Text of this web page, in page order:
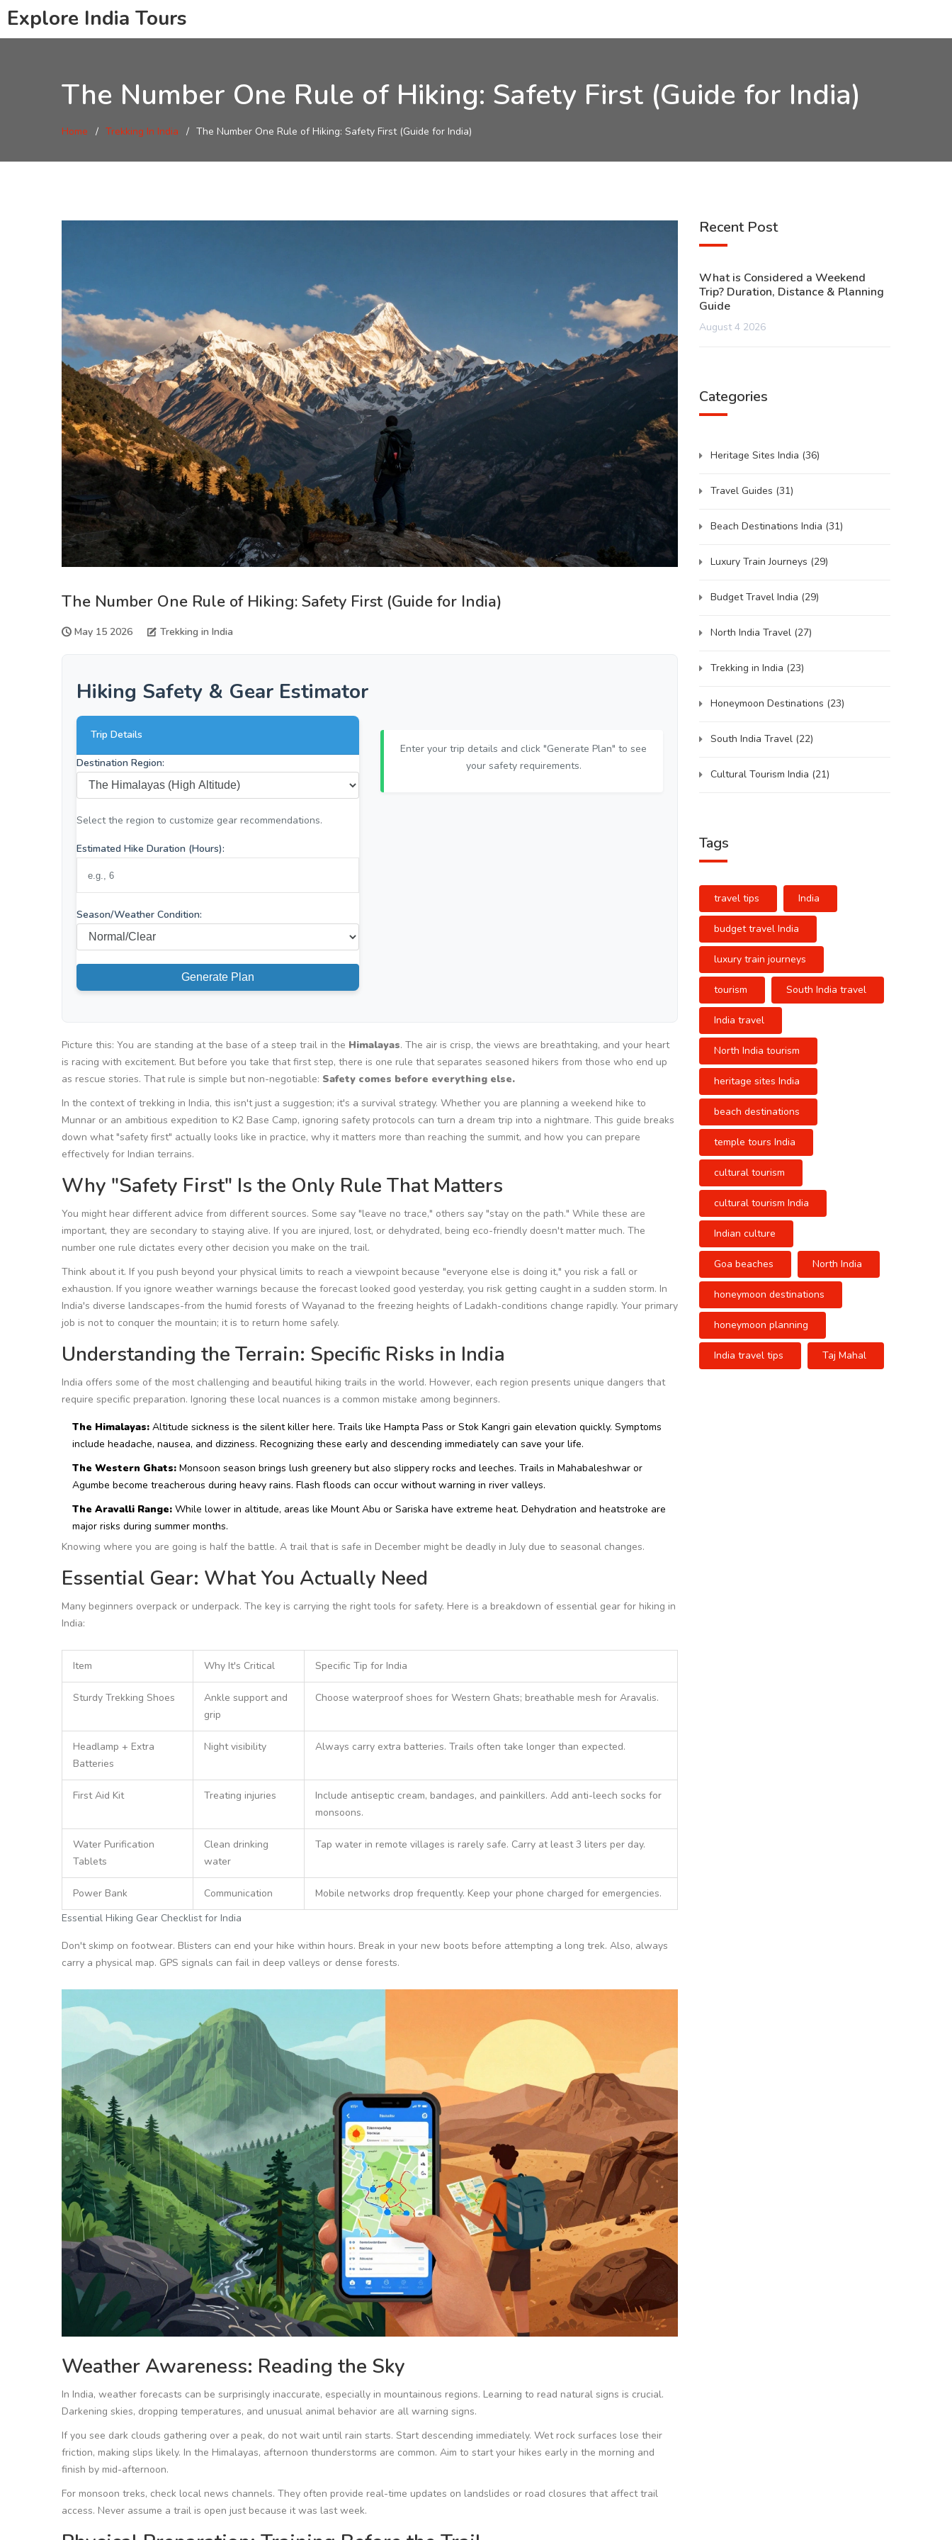
Explore India Tours
The Number One Rule of Hiking: Safety First (Guide for India)
Home Trekking In India The Number One Rule of Hiking: Safety First (Guide for India)
The Number One Rule of Hiking: Safety First (Guide for India)
May 15 2026 Trekking in India
Hiking Safety & Gear Estimator
Trip Details
Destination Region:
Select the region to customize gear recommendations.
Estimated Hike Duration (Hours):
Season/Weather Condition:
Generate Plan
Enter your trip details and click "Generate Plan" to see
your safety requirements.
Picture this: You are standing at the base of a steep trail in the Himalayas. The air is crisp, the views are breathtaking, and your heart
is racing with excitement. But before you take that first step, there is one rule that separates seasoned hikers from those who end up
as rescue stories. That rule is simple but non-negotiable: Safety comes before everything else.
In the context of trekking in India, this isn't just a suggestion; it's a survival strategy. Whether you are planning a weekend hike to
Munnar or an ambitious expedition to K2 Base Camp, ignoring safety protocols can turn a dream trip into a nightmare. This guide breaks
down what "safety first" actually looks like in practice, why it matters more than reaching the summit, and how you can prepare
effectively for Indian terrains.
Why "Safety First" Is the Only Rule That Matters
You might hear different advice from different sources. Some say "leave no trace," others say "stay on the path." While these are
important, they are secondary to staying alive. If you are injured, lost, or dehydrated, being eco-friendly doesn't matter much. The
number one rule dictates every other decision you make on the trail.
Think about it. If you push beyond your physical limits to reach a viewpoint because "everyone else is doing it," you risk a fall or
exhaustion. If you ignore weather warnings because the forecast looked good yesterday, you risk getting caught in a sudden storm. In
India's diverse landscapes-from the humid forests of Wayanad to the freezing heights of Ladakh-conditions change rapidly. Your primary
job is not to conquer the mountain; it is to return home safely.
Understanding the Terrain: Specific Risks in India
India offers some of the most challenging and beautiful hiking trails in the world. However, each region presents unique dangers that
require specific preparation. Ignoring these local nuances is a common mistake among beginners.
The Himalayas: Altitude sickness is the silent killer here. Trails like Hampta Pass or Stok Kangri gain elevation quickly. Symptoms
include headache, nausea, and dizziness. Recognizing these early and descending immediately can save your life.
The Western Ghats: Monsoon season brings lush greenery but also slippery rocks and leeches. Trails in Mahabaleshwar or
Agumbe become treacherous during heavy rains. Flash floods can occur without warning in river valleys.
The Aravalli Range: While lower in altitude, areas like Mount Abu or Sariska have extreme heat. Dehydration and heatstroke are
major risks during summer months.
Knowing where you are going is half the battle. A trail that is safe in December might be deadly in July due to seasonal changes.
Essential Gear: What You Actually Need
Many beginners overpack or underpack. The key is carrying the right tools for safety. Here is a breakdown of essential gear for hiking in
India:
Essential Hiking Gear Checklist for India
Item Why It's Critical Specific Tip for India
Sturdy Trekking Shoes
Ankle support and
grip
Choose waterproof shoes for Western Ghats; breathable mesh for Aravalis.
Headlamp + Extra
Batteries
Night visibility Always carry extra batteries. Trails often take longer than expected.
First Aid Kit Treating injuries
Include antiseptic cream, bandages, and painkillers. Add anti-leech socks for
monsoons.
Water Purification
Tablets
Clean drinking
water
Tap water in remote villages is rarely safe. Carry at least 3 liters per day.
Power Bank Communication Mobile networks drop frequently. Keep your phone charged for emergencies.
Don't skimp on footwear. Blisters can end your hike within hours. Break in your new boots before attempting a long trek. Also, always
carry a physical map. GPS signals can fail in deep valleys or dense forests.
Weather Awareness: Reading the Sky
In India, weather forecasts can be surprisingly inaccurate, especially in mountainous regions. Learning to read natural signs is crucial.
Darkening skies, dropping temperatures, and unusual animal behavior are all warning signs.
If you see dark clouds gathering over a peak, do not wait until rain starts. Start descending immediately. Wet rock surfaces lose their
friction, making slips likely. In the Himalayas, afternoon thunderstorms are common. Aim to start your hikes early in the morning and
finish by mid-afternoon.
For monsoon treks, check local news channels. They often provide real-time updates on landslides or road closures that affect trail
access. Never assume a trail is open just because it was last week.
Recent Post
What is Considered a Weekend
Trip? Duration, Distance & Planning
Guide
August 4 2026
Categories
Heritage Sites India (36)
Travel Guides (31)
Beach Destinations India (31)
Luxury Train Journeys (29)
Budget Travel India (29)
North India Travel (27)
Trekking in India (23)
Honeymoon Destinations (23)
South India Travel (22)
Cultural Tourism India (21)
Tags
travel tips India
budget travel India
luxury train journeys
tourism South India travel
India travel
North India tourism
heritage sites India
beach destinations
temple tours India
cultural tourism
cultural tourism India
Indian culture
Goa beaches North India
honeymoon destinations
honeymoon planning
India travel tips Taj Mahal